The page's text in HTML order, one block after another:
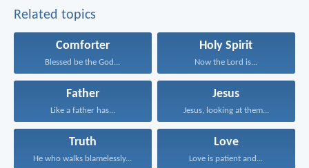
Related topics
Comforter
Blessed be the God...
Holy Spirit
Now the Lord is...
Father
Like a father has...
Jesus
Jesus, looking at them...
Truth
He who walks blamelessly...
Love
Love is patient and...